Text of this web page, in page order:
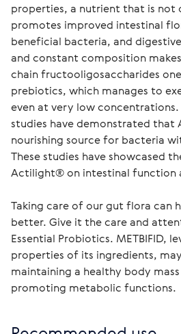
properties, a nutrient that is not
promotes improved intestinal
beneficial bacteria, and
and constant composition
chain fructooligosaccharides
prebiotics, which manages to
even at very low
studies have demonstrated that
nourishing source for bacteria
These studies have showcased
Actilight® on intestinal function
Taking care of our gut flora can
better. Give it the care and
Essential Probiotics. METBIFID,
properties of its ingredients,
maintaining a healthy body
promoting metabolic functions.